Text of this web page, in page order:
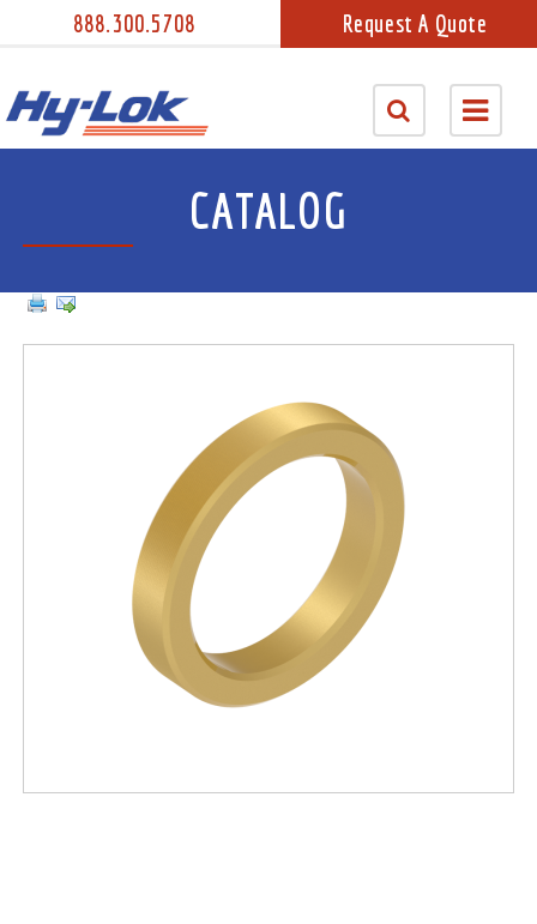
888.300.5708 Request A Quote
CATALOG